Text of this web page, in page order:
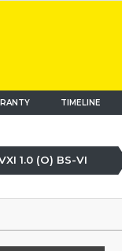
TIMELINE
1.0 (O) BS-VI